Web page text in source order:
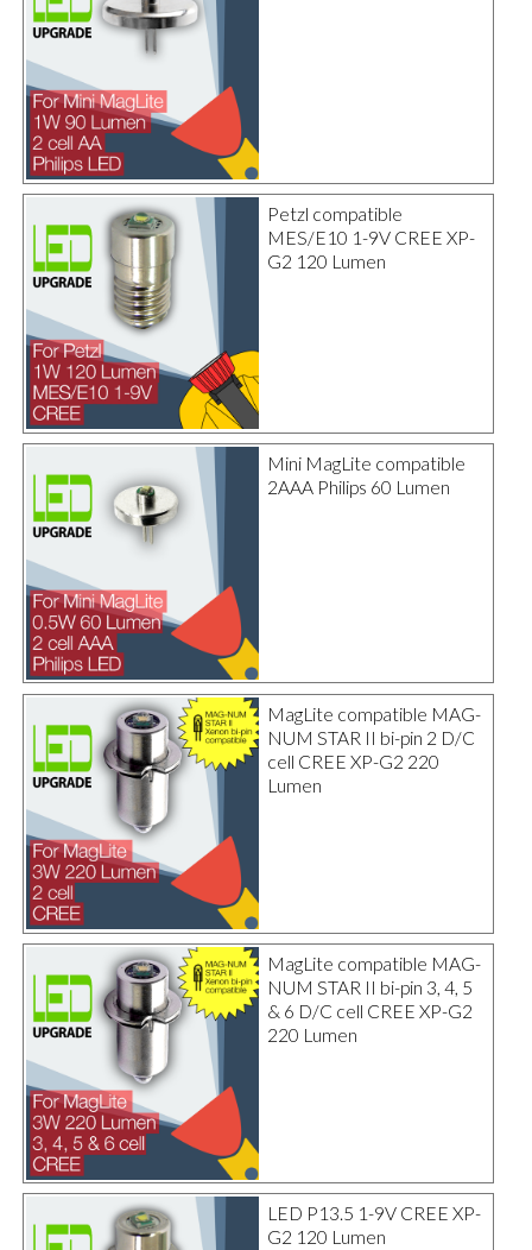
Petzl compatible
MES/E10 1-9V CREE XP-
G2 120 Lumen
Mini MagLite compatible
2AAA Philips 60 Lumen
MagLite compatible MAG-
NUM STAR II bi-pin 2 D/C
cell CREE XP-G2 220
Lumen
MagLite compatible MAG-
NUM STAR II bi-pin 3, 4, 5
& 6 D/C cell CREE XP-G2
220 Lumen
LED P13.5 1-9V CREE XP-
G2 120 Lumen